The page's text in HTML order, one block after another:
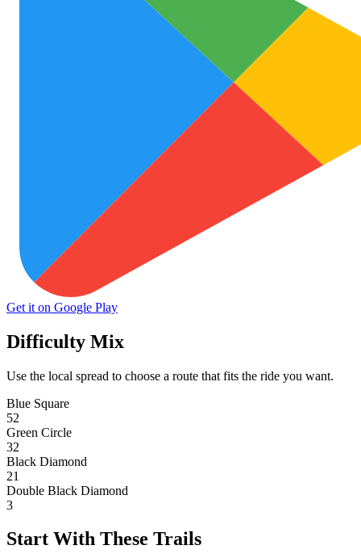
Get it on Google Play
Difficulty Mix
Use the local spread to choose a route that fits the ride you want.
Blue Square
52
Green Circle
32
Black Diamond
21
Double Black Diamond
3
Start With These Trails